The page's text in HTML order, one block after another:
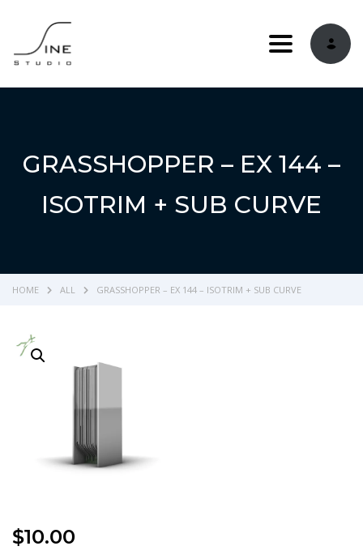
Toggle
GRASSHOPPER – EX 144 –
ISOTRIM + SUB CURVE
HOME ALL GRASSHOPPER – EX 144 – ISOTRIM + SUB CURVE
$10.00